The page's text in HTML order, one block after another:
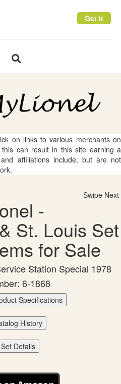
Get it
Toggle
on links to various merchants on
can result in this site earning a
affiliations include, but are not
Swipe Next
-
St. Louis Set
for Sale
Station Special 1978
6-1868
Specifications
History
Details